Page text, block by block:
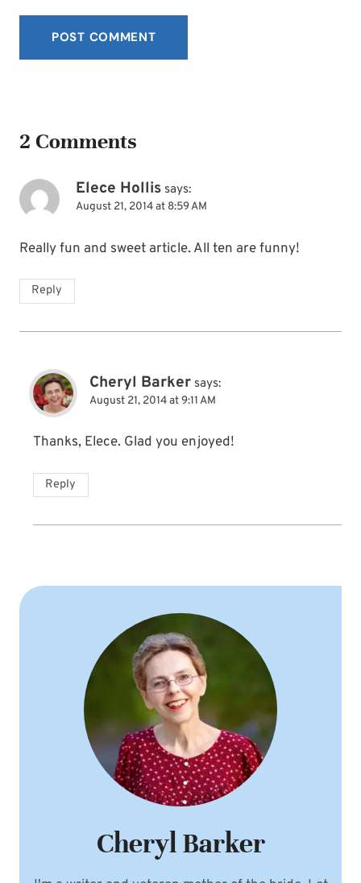
2 Comments
Elece Hollis says:
August 21, 2014 at 8:59 AM
Really fun and sweet article. All ten are funny!
Reply
Cheryl Barker says:
August 21, 2014 at 9:11 AM
Thanks, Elece. Glad you enjoyed!
Reply
Cheryl Barker